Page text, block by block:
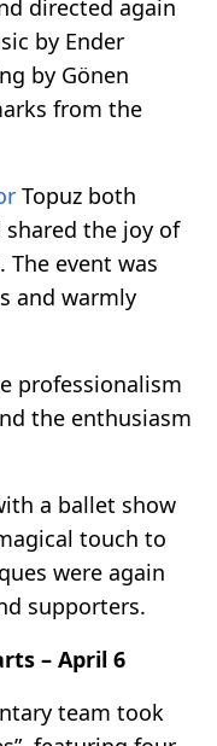
directed again
by Ender
by Gönen
from the
Topuz both
the joy of
event was
and warmly
professionalism
the enthusiasm
a ballet show
touch to
were again
supporters.
– April 6
team took